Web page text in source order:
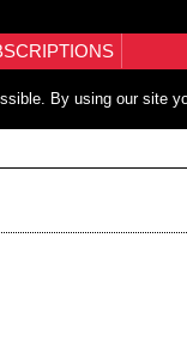
By using our site